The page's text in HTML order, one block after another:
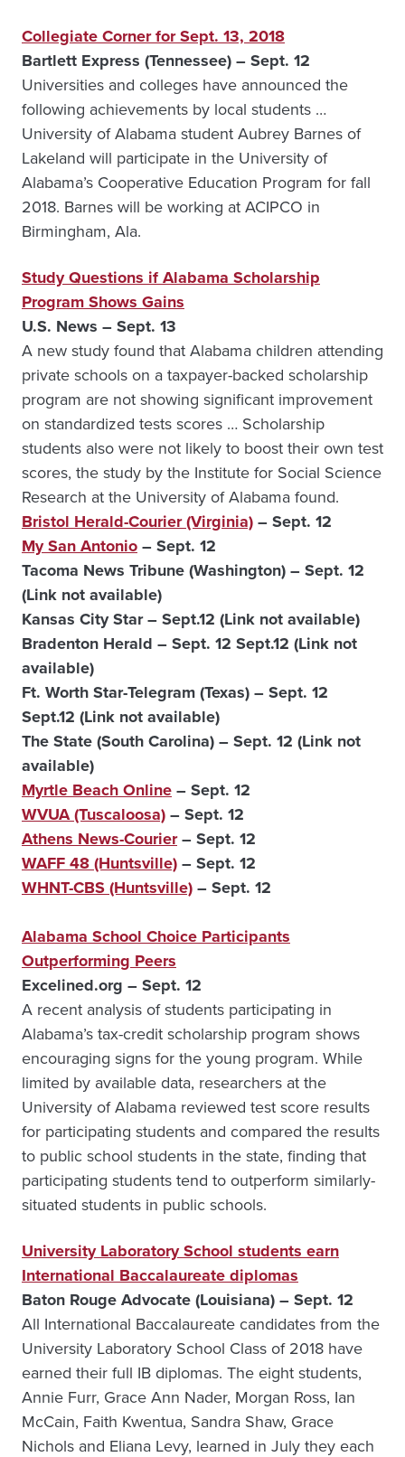
Collegiate Corner for Sept. 13, 2018
Bartlett Express (Tennessee) – Sept. 12
Universities and colleges have announced the
following achievements by local students …
University of Alabama student Aubrey Barnes of
Lakeland will participate in the University of
Alabama’s Cooperative Education Program for fall
2018. Barnes will be working at ACIPCO in
Birmingham, Ala.
Study Questions if Alabama Scholarship
Program Shows Gains
U.S. News – Sept. 13
A new study found that Alabama children attending
private schools on a taxpayer-backed scholarship
program are not showing significant improvement
on standardized tests scores … Scholarship
students also were not likely to boost their own test
scores, the study by the Institute for Social Science
Research at the University of Alabama found.
Bristol Herald-Courier (Virginia)– Sept. 12
My San Antonio– Sept. 12
Tacoma News Tribune (Washington) – Sept. 12
(Link not available)
Kansas City Star – Sept.12 (Link not available)
Bradenton Herald – Sept. 12 Sept.12 (Link not
available)
Ft. Worth Star-Telegram (Texas) – Sept. 12
Sept.12 (Link not available)
The State (South Carolina) – Sept. 12 (Link not
available)
Myrtle Beach Online– Sept. 12
WVUA (Tuscaloosa)– Sept. 12
Athens News-Courier– Sept. 12
WAFF 48 (Huntsville)– Sept. 12
WHNT-CBS (Huntsville)– Sept. 12
Alabama School Choice Participants
Outperforming Peers
Excelined.org – Sept. 12
A recent analysis of students participating in
Alabama’s tax-credit scholarship program shows
encouraging signs for the young program. While
limited by available data, researchers at the
University of Alabama reviewed test score results
for participating students and compared the results
to public school students in the state, finding that
participating students tend to outperform similarly-
situated students in public schools.
University Laboratory School students earn
International Baccalaureate diplomas
Baton Rouge Advocate (Louisiana) – Sept. 12
All International Baccalaureate candidates from the
University Laboratory School Class of 2018 have
earned their full IB diplomas. The eight students,
Annie Furr, Grace Ann Nader, Morgan Ross, Ian
McCain, Faith Kwentua, Sandra Shaw, Grace
Nichols and Eliana Levy, learned in July they each